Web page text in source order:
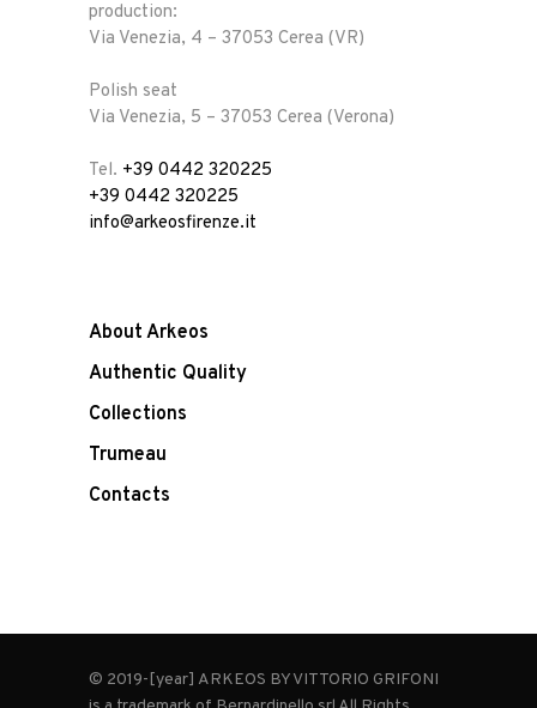
production:
Via Venezia, 4 – 37053 Cerea (VR)
Polish seat
Via Venezia, 5 – 37053 Cerea (Verona)
Tel. +39 0442 320225
+39 0442 320225
info@arkeosfirenze.it
About Arkeos
Authentic Quality
Collections
Trumeau
Contacts
© 2019-[year] ARKEOS BY VITTORIO GRIFONI